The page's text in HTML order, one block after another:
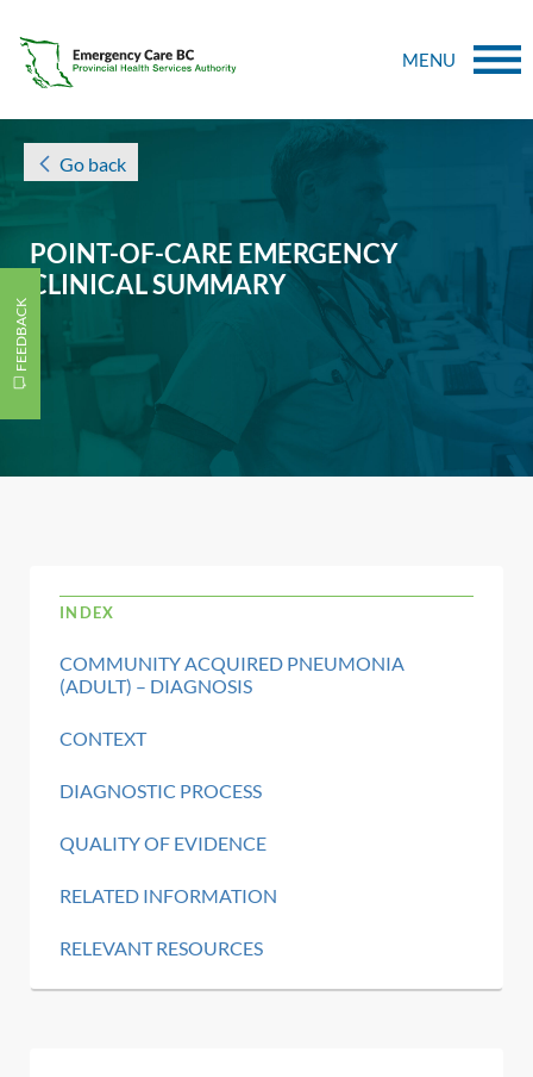
MENU
POINT-OF-CARE EMERGENCY
CLINICAL SUMMARY
FEEDBACK
Go back
INDEX
COMMUNITY ACQUIRED PNEUMONIA
(ADULT) – DIAGNOSIS
CONTEXT
DIAGNOSTIC PROCESS
QUALITY OF EVIDENCE
RELATED INFORMATION
RELEVANT RESOURCES